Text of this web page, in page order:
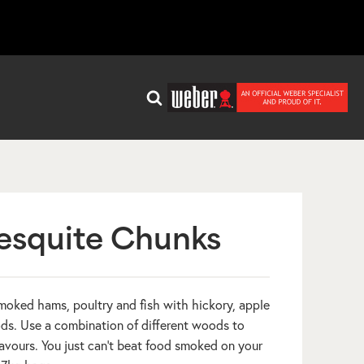
Chunks
hams, poultry and fish with hickory, apple
Use a combination of different woods to
You just can’t beat food smoked on your